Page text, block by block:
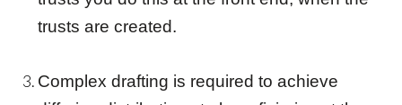
trusts are created.
Complex drafting is required to achieve